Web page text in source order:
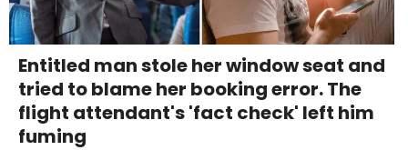
Entitled man stole her window seat and
tried to blame her booking error. The
flight attendant's 'fact check' left him
fuming